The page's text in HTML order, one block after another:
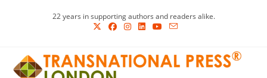
22 years in supporting authors and readers alike.